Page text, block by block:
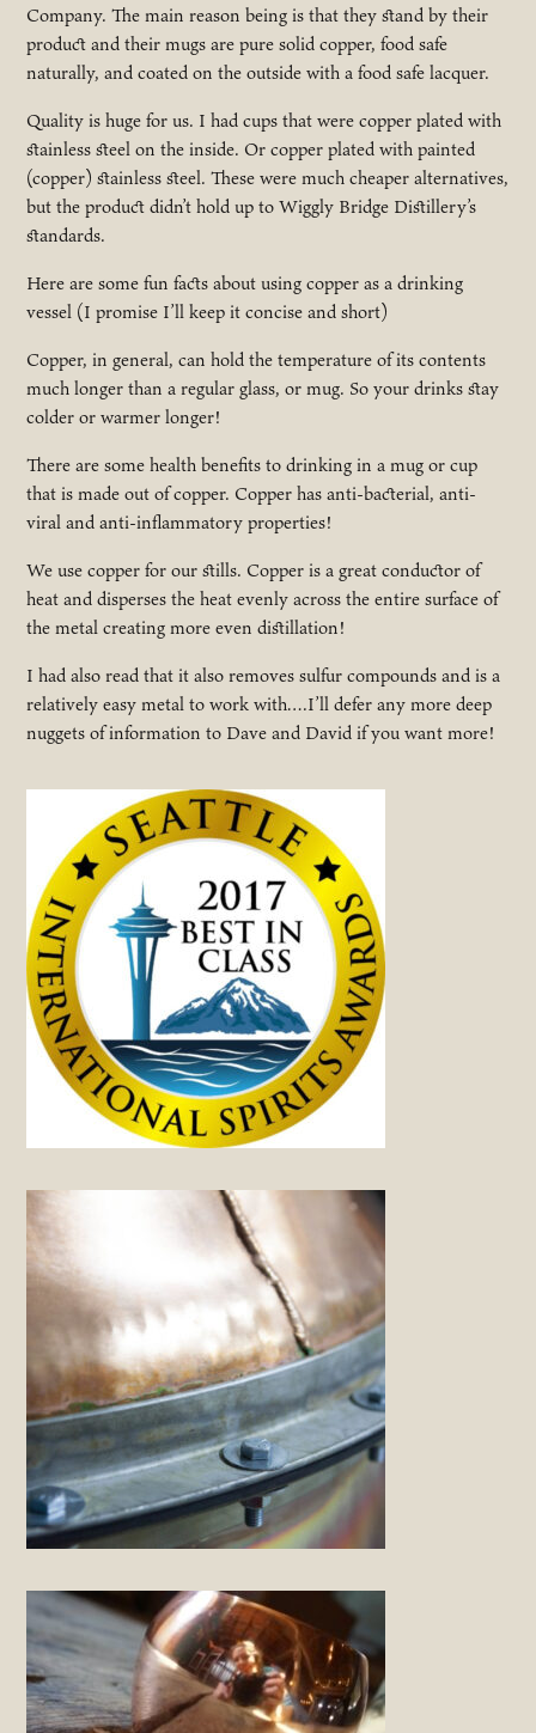
Company. The main reason being is that they stand by their
product and their mugs are pure solid copper, food safe
naturally, and coated on the outside with a food safe lacquer.
Quality is huge for us. I had cups that were copper plated with
stainless steel on the inside. Or copper plated with painted
(copper) stainless steel. These were much cheaper alternatives,
but the product didn’t hold up to Wiggly Bridge Distillery’s
standards.
Here are some fun facts about using copper as a drinking
vessel (I promise I’ll keep it concise and short)
Copper, in general, can hold the temperature of its contents
much longer than a regular glass, or mug. So your drinks stay
colder or warmer longer!
There are some health benefits to drinking in a mug or cup
that is made out of copper. Copper has anti-bacterial, anti-
viral and anti-inflammatory properties!
We use copper for our stills. Copper is a great conductor of
heat and disperses the heat evenly across the entire surface of
the metal creating more even distillation!
I had also read that it also removes sulfur compounds and is a
relatively easy metal to work with….I’ll defer any more deep
nuggets of information to Dave and David if you want more!